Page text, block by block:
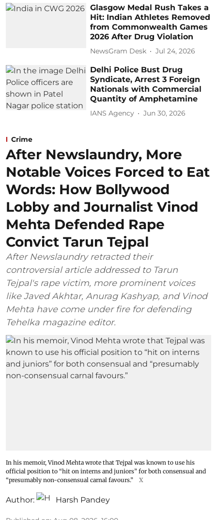
Glasgow Medal Rush Takes a
Hit: Indian Athletes Removed
from Commonwealth Games
2026 After Drug Violation
NewsGram Desk Jul 24, 2026
Delhi Police Bust Drug
Syndicate, Arrest 3 Foreign
Nationals with Commercial
Quantity of Amphetamine
IANS Agency Jun 30, 2026
Crime
After Newslaundry, More
Notable Voices Forced to Eat
Words: How Bollywood
Lobby and Journalist Vinod
Mehta Defended Rape
Convict Tarun Tejpal
After Newslaundry retracted their
controversial article addressed to Tarun
Tejpal's rape victim, more prominent voices
like Javed Akhtar, Anurag Kashyap, and Vinod
Mehta have come under fire for defending
Tehelka magazine editor.
In his memoir, Vinod Mehta wrote that Tejpal was known to use his
official position to “hit on interns and juniors” for both consensual and
“presumably non-consensual carnal favours.”
X
Author: Harsh Pandey